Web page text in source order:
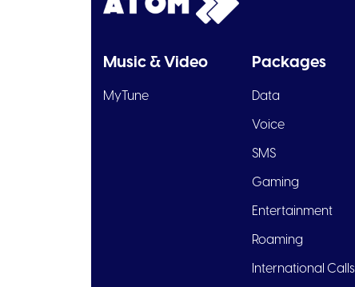
Music & Video
MyTune
Packages
Data
Voice
SMS
Gaming
Entertainment
Roaming
International Calls